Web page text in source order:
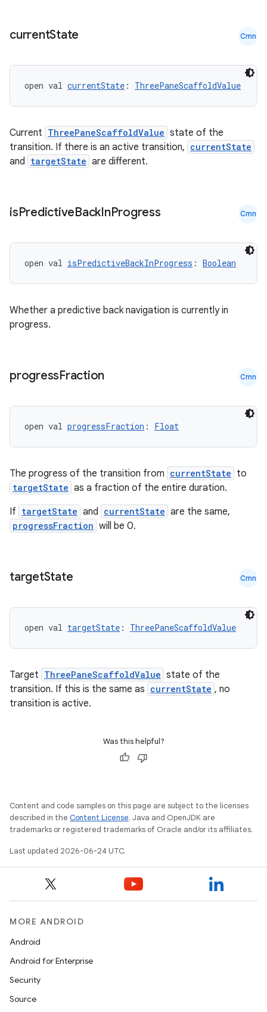
currentState Cmn
open val currentState : ThreePaneScaffoldValue
Current ThreePaneScaffoldValue state of the
transition. If there is an active transition, currentState
and targetState are different.
isPredictiveBackInProgress Cmn
open val isPredictiveBackInProgress : Boolean
Whether a predictive back navigation is currently in
progress.
progressFraction Cmn
open val progressFraction : Float
The progress of the transition from currentState to
targetState as a fraction of the entire duration.
If targetState and currentState are the same,
progressFraction will be 0.
targetState Cmn
open val targetState : ThreePaneScaffoldValue
Target ThreePaneScaffoldValue state of the
transition. If this is the same as currentState , no
transition is active.
Was this helpful?
Content and code samples on this page are subject to the licenses
described in the Content License. Java and OpenJDK are
trademarks or registered trademarks of Oracle and/or its affiliates.
Last updated 2026-06-24 UTC.
MORE ANDROID
Android
Android for Enterprise
Security
Source